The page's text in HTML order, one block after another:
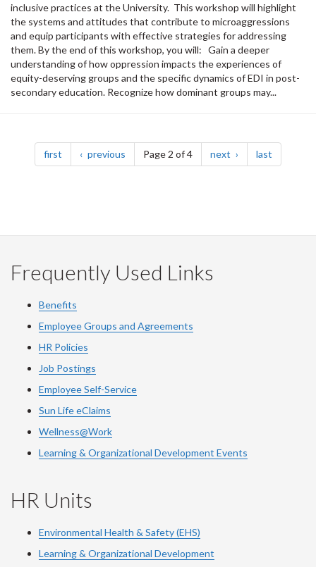
inclusive practices at the University. This workshop will highlight
the systems and attitudes that contribute to microaggressions
and equip participants with effective strategies for addressing
them. By the end of this workshop, you will: Gain a deeper
understanding of how oppression impacts the experiences of
equity-deserving groups and the specific dynamics of EDI in post-
secondary education. Recognize how dominant groups may...
Pagination
first page previous pagePage 2 of 4 next page last
Frequently Used Links
Benefits
Employee Groups and Agreements
HR Policies
Job Postings
Employee Self-Service
Sun Life eClaims
Wellness@Work
Learning & Organizational Development Events
HR Units
Environmental Health & Safety (EHS)
Learning & Organizational Development